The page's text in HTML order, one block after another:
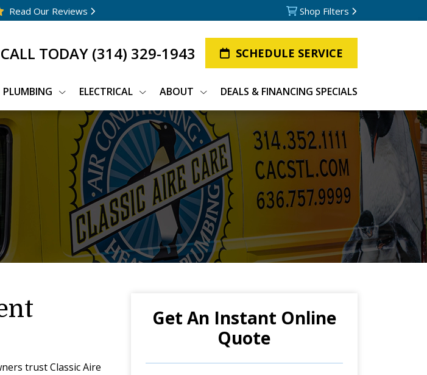
Read Our Reviews Shop Filters
CALL TODAY (314) 329-1943 SCHEDULE SERVICE
PLUMBING ELECTRICAL ABOUT DEALS & FINANCING SPECIALS
trust Classic Aire
Get An Instant Online
Quote